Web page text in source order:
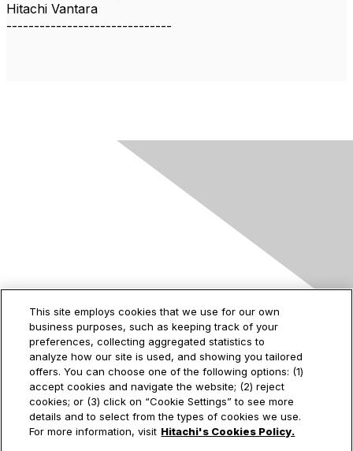
Hitachi Vantara
------------------------------
Contact Us
2535 Augustine Drive
Santa Clara, CA
95054
Privacy & Terms
This site employs cookies that we use for our own
business purposes, such as keeping track of your
preferences, collecting aggregated statistics to
analyze how our site is used, and showing you tailored
offers. You can choose one of the following options: (1)
accept cookies and navigate the website; (2) reject
cookies; or (3) click on “Cookie Settings” to see more
details and to select from the types of cookies we use.
For more information, visit Hitachi's Cookies Policy.